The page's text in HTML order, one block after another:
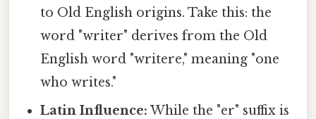
to Old English origins. Take this: the
word "writer" derives from the Old
English word "writere," meaning "one
who writes."
Latin Influence: While the "er" suffix is